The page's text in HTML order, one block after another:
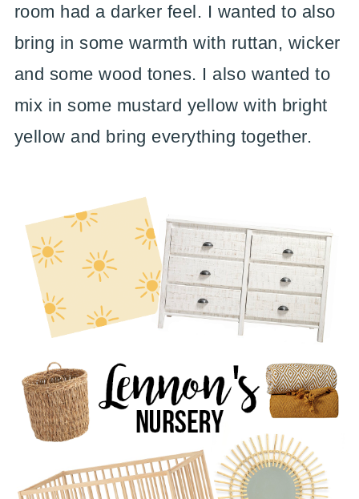
room had a darker feel. I wanted to also
bring in some warmth with ruttan, wicker
and some wood tones. I also wanted to
mix in some mustard yellow with bright
yellow and bring everything together.